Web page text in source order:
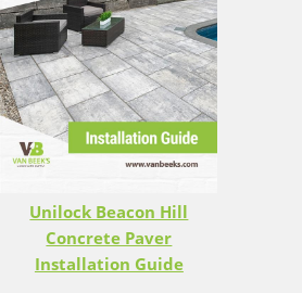
Unilock Beacon Hill
Concrete Paver
Installation Guide